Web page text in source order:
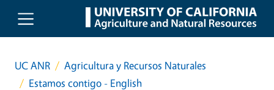
Skip to main content
UC ANR
Agricultura y Recursos Naturales
Estamos contigo - English